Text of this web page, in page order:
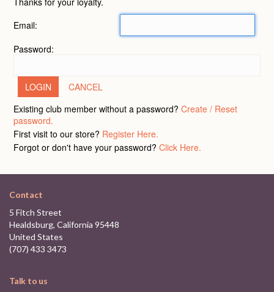
Email:
Password:
CANCEL
Existing club member without a password?Create / Reset
password.
First visit to our store? Register Here.
Forgot or don't have your password?Click Here.
Contact
5 Fitch Street
Healdsburg, California 95448
United States
(707) 433 3473
Talk to us